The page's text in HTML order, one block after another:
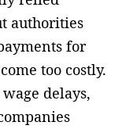
authorities
for
too costly.
delays,